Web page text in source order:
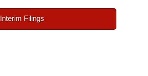
Interim Filings